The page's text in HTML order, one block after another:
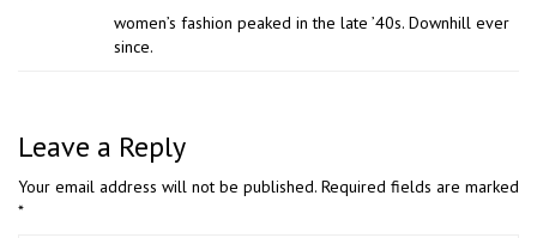
women’s fashion peaked in the late ’40s. Downhill ever
since.
Leave a Reply
Your email address will not be published. Required fields are marked
*